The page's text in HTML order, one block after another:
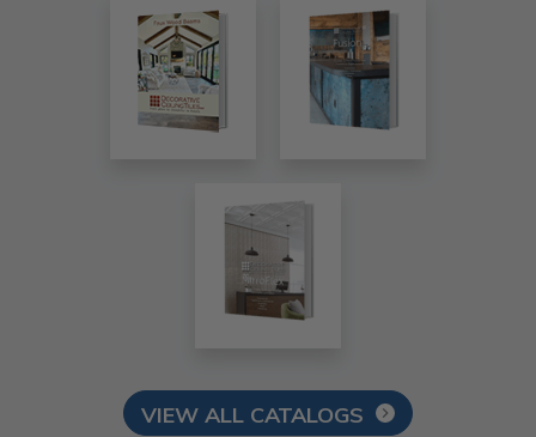
VIEW ALL CATALOGS